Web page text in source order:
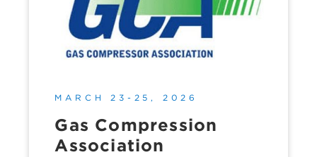
Gas Compression
Association
MARCH 23-25, 2026